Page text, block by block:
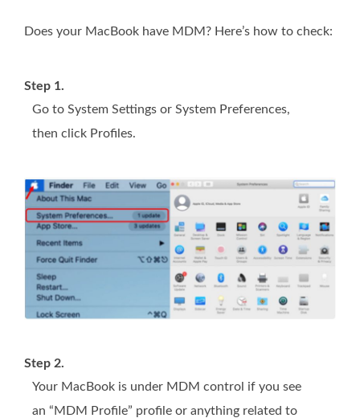
Does your MacBook have MDM? Here’s how to check:
Step 1.
Go to System Settings or System Preferences,
then click Profiles.
Step 2.
Your MacBook is under MDM control if you see
an “MDM Profile” profile or anything related to